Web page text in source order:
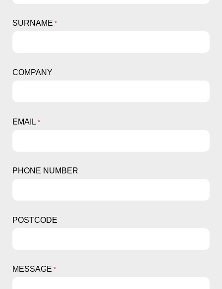
SURNAME *
COMPANY
EMAIL *
PHONE NUMBER
POSTCODE
MESSAGE *